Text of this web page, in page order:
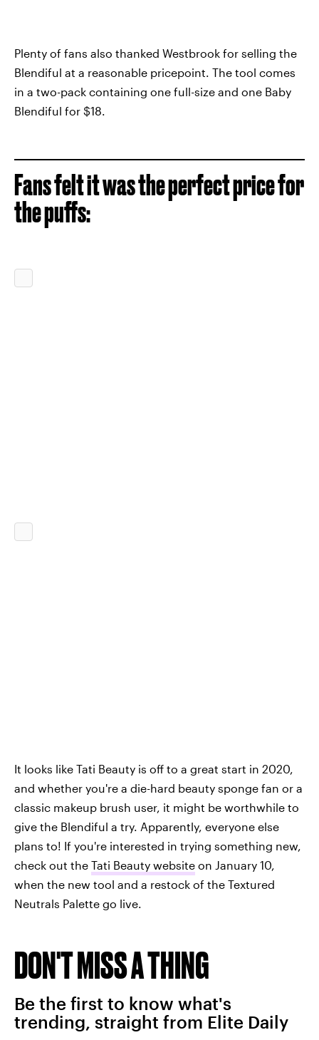
Plenty of fans also thanked Westbrook for selling the
Blendiful at a reasonable pricepoint. The tool comes
in a two-pack containing one full-size and one Baby
Blendiful for $18.
Fans felt it was the perfect price for
the puffs:
It looks like Tati Beauty is off to a great start in 2020,
and whether you're a die-hard beauty sponge fan or a
classic makeup brush user, it might be worthwhile to
give the Blendiful a try. Apparently, everyone else
plans to! If you're interested in trying something new,
check out the Tati Beauty website on January 10,
when the new tool and a restock of the Textured
Neutrals Palette go live.
DON'T MISS A THING
Be the first to know what's
trending, straight from Elite Daily